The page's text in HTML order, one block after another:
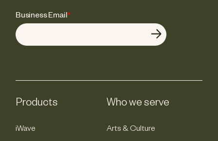
Business Email*
Products
iWave
Who we serve
Arts & Culture